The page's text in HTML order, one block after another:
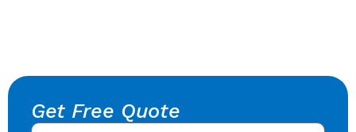
Get Free Quote